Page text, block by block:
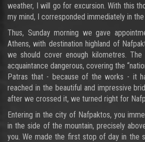
weather, I will go for excursion. With this
my mind, I corresponded immediately in
Thus, Sunday morning we gave
Athens, with destination highland of
we should cover enough kilometres.
acquaintance dangerous, covering the
Patras that - because of the works - it
reached in the beautiful and impressive
after we crossed it, we turned right for
Entering in the city of Nafpaktos, you
in the side of the mountain, precisely
you. We made the first stop of day in the